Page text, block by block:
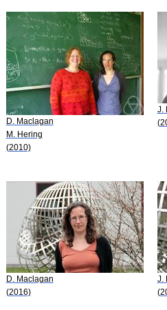
D. Maclagan
M. Hering
(2010)
J.
D. Maclagan
(2016)
J.